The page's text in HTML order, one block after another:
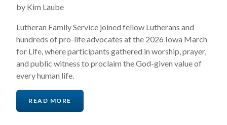
by Kim Laube
Lutheran Family Service joined fellow Lutherans and
hundreds of pro-life advocates at the 2026 Iowa March
for Life, where participants gathered in worship, prayer,
and public witness to proclaim the God-given value of
every human life.
READ MORE